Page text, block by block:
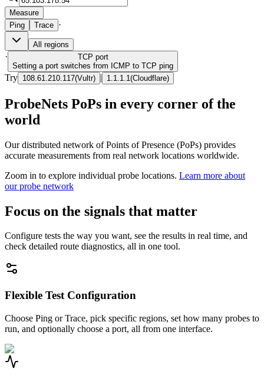
Measure
Ping
Trace ·
All regions
· TCP port
Setting a port switches from ICMP to TCP ping
Try 108.61.210.117(Vultr) | 1.1.1.1 (Cloudflare)
ProbeNets PoPs in every corner of the
world
Our distributed network of Points of Presence (PoPs) provides
accurate measurements from real network locations worldwide.
Zoom in to explore individual probe locations. Learn more about
our probe network
Focus on the signals that matter
Configure tests the way you want, see the results in real time, and
check detailed route diagnostics, all in one tool.
Flexible Test Configuration
Choose Ping or Trace, pick specific regions, set how many probes to
run, and optionally choose a port, all from one interface.